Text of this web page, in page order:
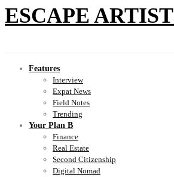
ESCAPE ARTIST
Features
Interview
Expat News
Field Notes
Trending
Your Plan B
Finance
Real Estate
Second Citizenship
Digital Nomad